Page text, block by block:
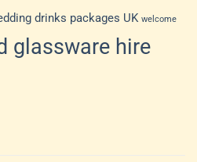
drinks packages UK welcome
glassware hire